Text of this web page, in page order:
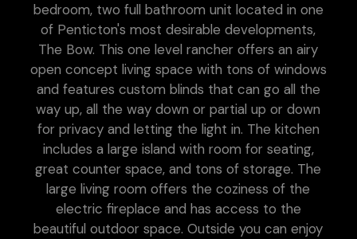
bedroom, two full bathroom unit located in one
of Penticton's most desirable developments,
The Bow. This one level rancher offers an airy
open concept living space with tons of windows
and features custom blinds that can go all the
way up, all the way down or partial up or down
for privacy and letting the light in. The kitchen
includes a large island with room for seating,
great counter space, and tons of storage. The
large living room offers the coziness of the
electric fireplace and has access to the
beautiful outdoor space. Outside you can enjoy